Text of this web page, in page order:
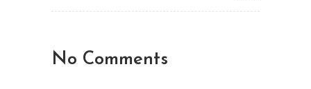
No Comments